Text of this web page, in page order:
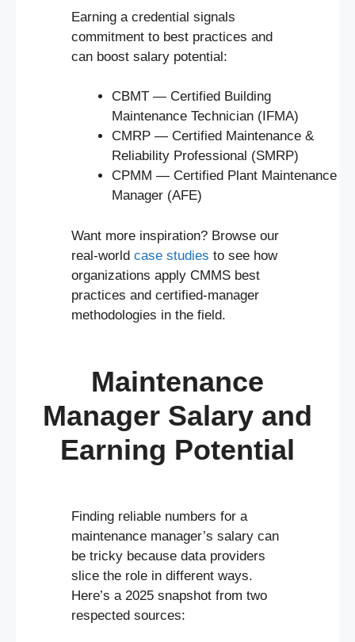
Earning a credential signals
commitment to best practices and
can boost salary potential:
CBMT — Certified Building
Maintenance Technician (IFMA)
CMRP — Certified Maintenance &
Reliability Professional (SMRP)
CPMM — Certified Plant Maintenance
Manager (AFE)
Want more inspiration? Browse our
real-world case studies to see how
organizations apply CMMS best
practices and certified-manager
methodologies in the field.
Maintenance
Manager Salary and
Earning Potential
Finding reliable numbers for a
maintenance manager’s salary can
be tricky because data providers
slice the role in different ways.
Here’s a 2025 snapshot from two
respected sources: